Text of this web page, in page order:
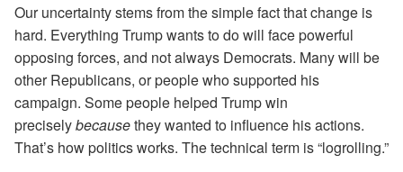
Our uncertainty stems from the simple fact that change is
hard. Everything Trump wants to do will face powerful
opposing forces, and not always Democrats. Many will be
other Republicans, or people who supported his
campaign. Some people helped Trump win
preciselybecausethey wanted to influence his actions.
That’s how politics works. The technical term is “logrolling.”